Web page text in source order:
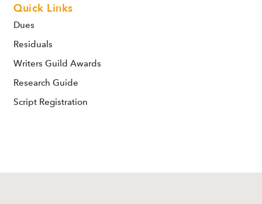
Quick Links
Dues
Residuals
Writers Guild Awards
Research Guide
Script Registration